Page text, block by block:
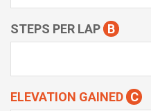
STEPS PER LAP B
ELEVATION GAINED C